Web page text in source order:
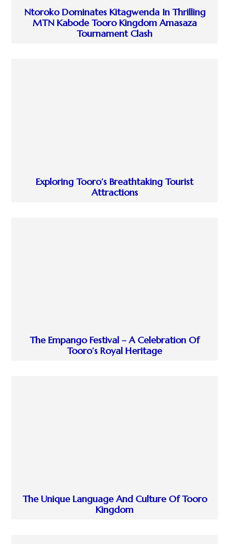
Ntoroko Dominates Kitagwenda In Thrilling
MTN Kabode Tooro Kingdom Amasaza
Tournament Clash
Exploring Tooro’s Breathtaking Tourist
Attractions
The Empango Festival – A Celebration Of
Tooro’s Royal Heritage
The Unique Language And Culture Of Tooro
Kingdom